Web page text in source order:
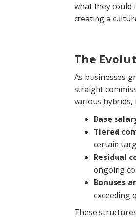
what they could
creating a
The
As businesses
straight
various hybrids,
Base
Tiered
certain
Residual
ongoing
Bonuses
exceeding
These